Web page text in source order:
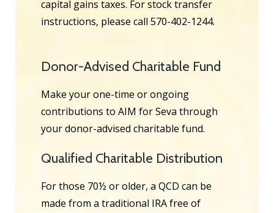
capital gains taxes. For stock transfer
instructions, please call 570-402-1244.
Donor-Advised Charitable Fund
Make your one-time or ongoing
contributions to AIM for Seva through
your donor-advised charitable fund.
Qualified Charitable Distribution
For those 70½ or older, a QCD can be
made from a traditional IRA free of